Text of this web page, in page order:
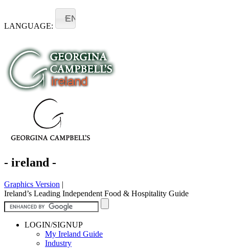
LANGUAGE:
EN
- ireland -
Graphics Version |
Ireland’s Leading Independent Food & Hospitality Guide
LOGIN/SIGNUP
My Ireland Guide
Industry